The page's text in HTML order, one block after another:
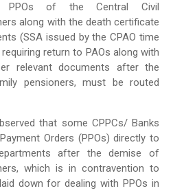
PPOs of the Central Civil
along with the death certificate
(SSA issued by the CPAO time
return to PAOs along with
relevant documents after the
pensioners, must be routed
that some CPPCs/ Banks
Orders (PPOs) directly to
after the demise of
which is in contravention to
down for dealing with PPOs in